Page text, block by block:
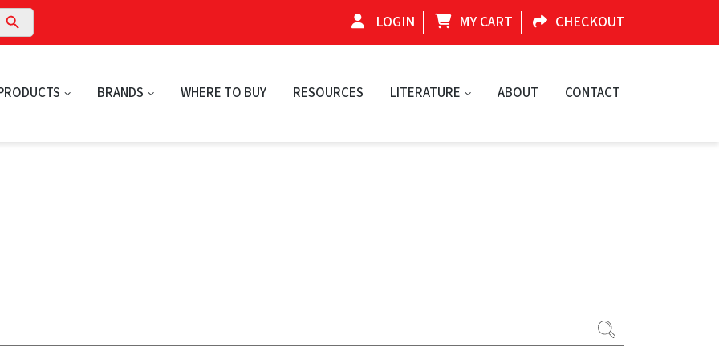
Button
LOGIN MY CART CHECKOUT
BRANDS WHERE TO BUY RESOURCES LITERATURE ABOUT CONTACT